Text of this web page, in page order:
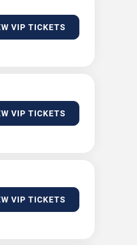
VIP TICKETS
VIP TICKETS
VIP TICKETS